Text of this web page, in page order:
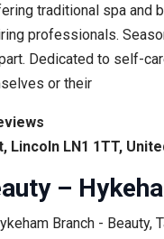
traditional spa and
professionals.
Dedicated to self-
or their
Lincoln LN1 1TT,
–